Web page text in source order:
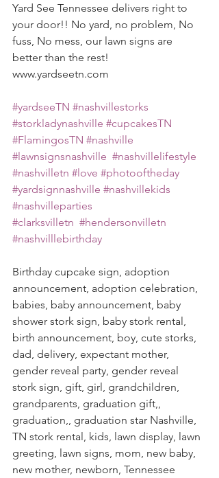
Yard See Tennessee delivers right to
your door!! No yard, no problem, No
fuss, No mess, our lawn signs are
better than the rest!
www.yardseetn.com
#yardseeTN #nashvillestorks
#storkladynashville #cupcakesTN
#FlamingosTN #nashville
#lawnsignsnashville #nashvillelifestyle
#nashvilletn #love #photooftheday
#yardsignnashville #nashvillekids
#nashvilleparties
#clarksvilletn #hendersonvilletn
#nashvilllebirthday
Birthday cupcake sign, adoption
announcement, adoption celebration,
babies, baby announcement, baby
shower stork sign, baby stork rental,
birth announcement, boy, cute storks,
dad, delivery, expectant mother,
gender reveal party, gender reveal
stork sign, gift, girl, grandchildren,
grandparents, graduation gift,,
graduation,, graduation star Nashville,
TN stork rental, kids, lawn display, lawn
greeting, lawn signs, mom, new baby,
new mother, newborn, Tennessee